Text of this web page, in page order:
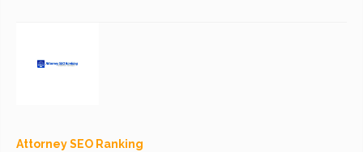
Attorney SEO Ranking